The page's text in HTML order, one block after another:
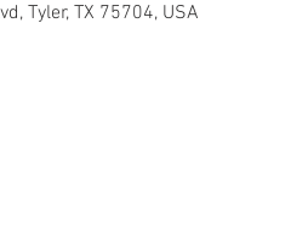
Tyler, TX 75704, USA